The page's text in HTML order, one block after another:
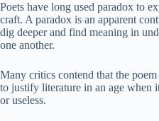
Poets have long used paradox to
craft. A paradox is an apparent
dig deeper and find meaning in
one another.
Many critics contend that the
to justify literature in an age when
or useless.